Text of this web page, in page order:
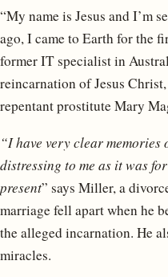
“My name is Jesus and I’m
ago, I came to Earth for the
former IT specialist in
reincarnation of Jesus
repentant prostitute Mary
“I have very clear
distressing to me as it was
present” says Miller, a
marriage fell apart when he
the alleged incarnation. He
miracles.